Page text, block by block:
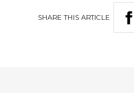
SHARETHIS ARTICLE